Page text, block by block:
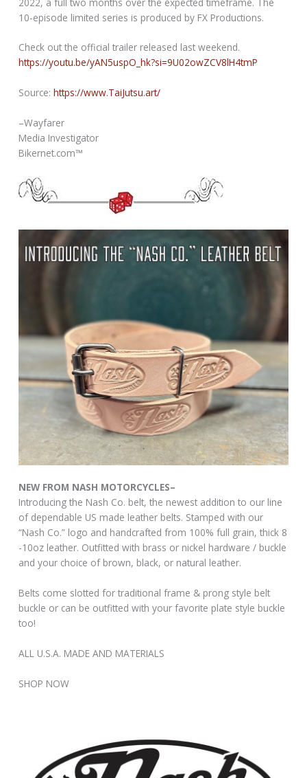
10-episode limited series is produced by FX Productions.
Check out the official trailer released last weekend.
https://youtu.be/yAN5uspO_hk?si=9U02owZCV8lH4tmP
Source:https://www.TaiJutsu.art/
–Wayfarer
Media Investigator
Bikernet.com™
NEW FROM NASH MOTORCYCLES–
Introducing the Nash Co. belt, the newest addition to our line
of dependable US made leather belts. Stamped with our
“Nash Co.” logo and handcrafted from 100% full grain, thick 8
-10oz leather. Outfitted with brass or nickel hardware / buckle
and your choice of brown, black, or natural leather.
Belts come slotted for traditional frame & prong style belt
buckle or can be outfitted with your favorite plate style buckle
too!
ALL U.S.A. MADE AND MATERIALS
SHOP NOW